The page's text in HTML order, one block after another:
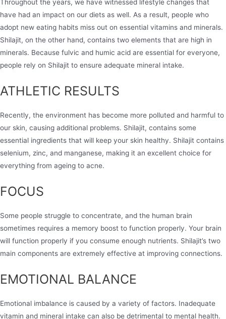
Throughout the years, we have witnessed lifestyle changes that
have had an impact on our diets as well. As a result, people who
adopt new eating habits miss out on essential vitamins and minerals.
Shilajit, on the other hand, contains two elements that are high in
minerals. Because fulvic and humic acid are essential for everyone,
people rely on Shilajit to ensure adequate mineral intake.
ATHLETIC RESULTS
Recently, the environment has become more polluted and harmful to
our skin, causing additional problems. Shilajit, contains some
essential ingredients that will keep your skin healthy. Shilajit contains
selenium, zinc, and manganese, making it an excellent choice for
everything from ageing to acne.
FOCUS
Some people struggle to concentrate, and the human brain
sometimes requires a memory boost to function properly. Your brain
will function properly if you consume enough nutrients. Shilajit’s two
main components are extremely effective at improving connections.
EMOTIONAL BALANCE
Emotional imbalance is caused by a variety of factors. Inadequate
vitamin and mineral intake can also be detrimental to mental health.